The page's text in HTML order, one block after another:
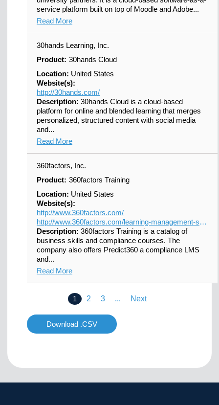
service platform built on top of Moodle and Adobe...
Read More
30hands Learning, Inc.
Product: 30hands Cloud
Location: United States
Website(s):
http://30hands.com/
Description: 30hands Cloud is a cloud-based
platform for online and blended learning that merges
personalized, structured content with social media
and...
Read More
360factors, Inc.
Product: 360factors Training
Location: United States
Website(s):
http://www.360factors.com/
http://www.360factors.com/learning-management-system/
Description: 360factors Training is a catalog of
business skills and compliance courses. The
company also offers Predict360 a compliance LMS
and...
Read More
1 2 3 ... Next
Download .CSV